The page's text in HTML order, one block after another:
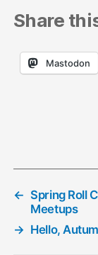
Share
Mastodon
← Spring Roll
Meetups
→ Hello,